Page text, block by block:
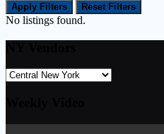
Apply Filters Reset Filters
No listings found.